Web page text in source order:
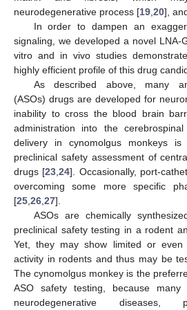
neurodegenerative process [19 20],
In order to dampen an
signaling, we developed a novel LNA-
vitro and in vivo studies
highly efficient profile of this drug
As described above, many
(ASOs) drugs are developed for
inability to cross the blood brain
administration into the
delivery in cynomolgus monkeys
preclinical safety assessment of
drugs [23 ,24]. Occasionally, port-
overcoming some more specific
[25 26 27].
ASOs are chemically
preclinical safety testing in a rodent
Yet, they may show limited or even
activity in rodents and thus may be
The cynomolgus monkey is the
ASO safety testing, because many
neurodegenerative diseases,